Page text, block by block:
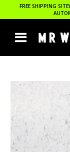
FREE SHIPPING